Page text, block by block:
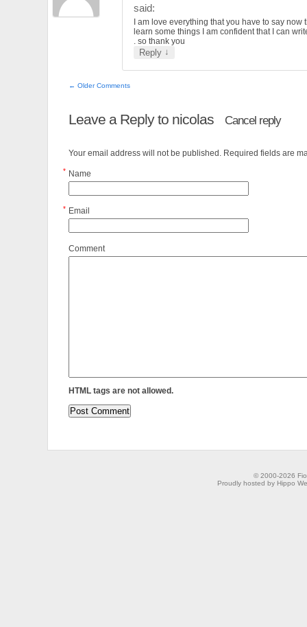
said:
I am love everything that you have to say now
learn some things I am confident that I can
. so thank you
Reply ↓
← Older Comments
Leave a Reply to nicolas Cancel reply
Your email address will not be published. Required fields are
Name
*
Email
*
Comment
HTML tags are not allowed.
© 2000-2026
Proudly hosted by Hippo